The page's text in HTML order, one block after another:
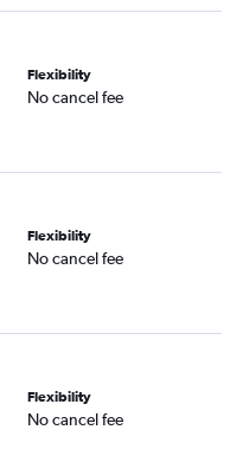
Flexibility
No cancel fee
Flexibility
No cancel fee
Flexibility
No cancel fee